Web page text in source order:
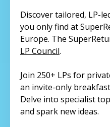
Discover tailored, LP-
you only find at
Europe. The
LP Council.
Join 250+ LPs for
an invite-only
Delve into specialist
and spark new ideas.